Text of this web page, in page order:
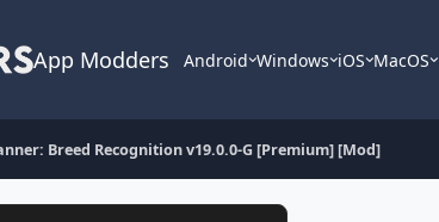
App Modders Android Windows iOS MacOS
Breed Recognition v19.0.0-G [Premium] [Mod]